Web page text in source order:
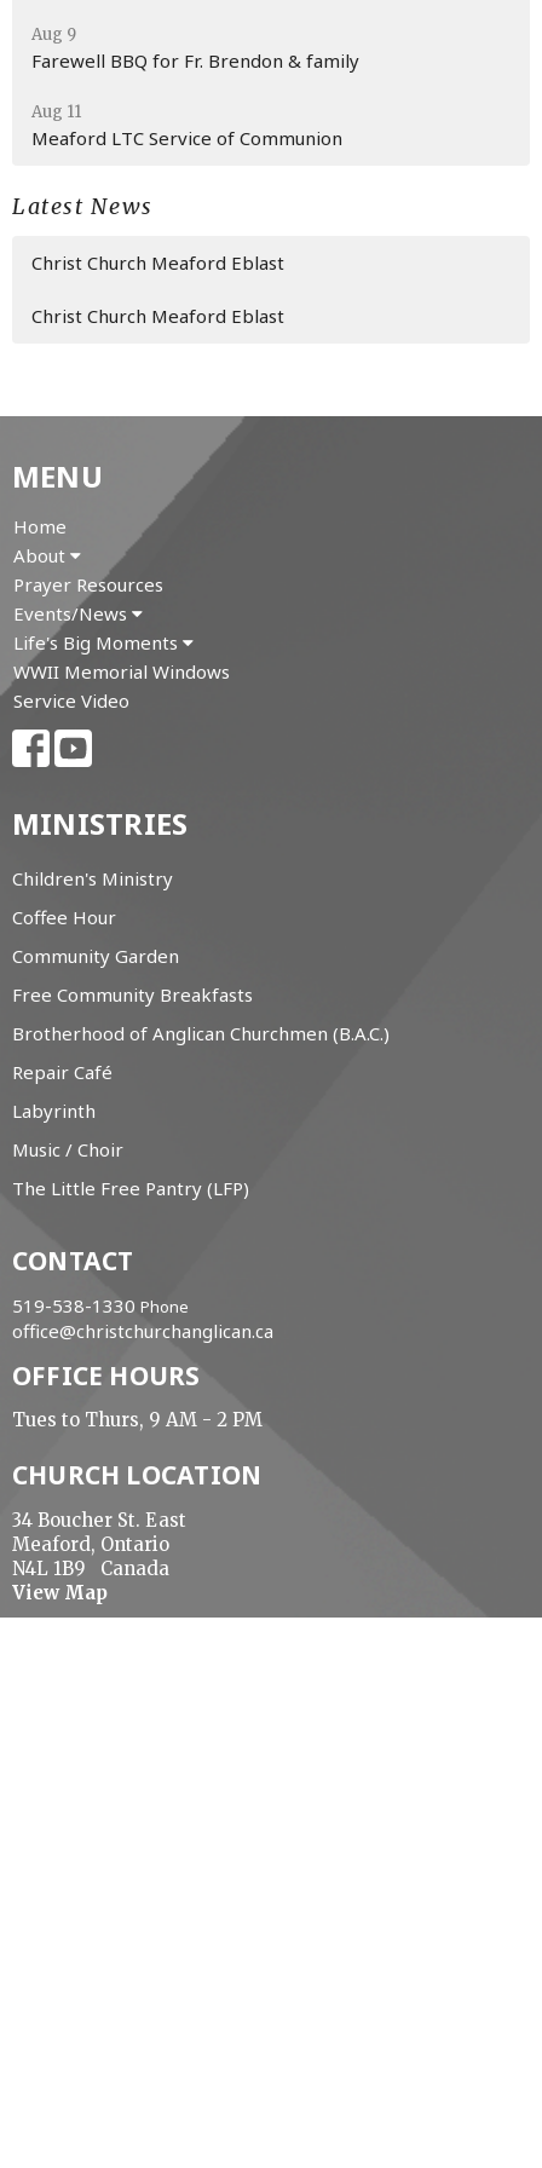
Aug 9
Farewell BBQ for Fr. Brendon & family
Aug 11
Meaford LTC Service of Communion
Latest News
Christ Church Meaford Eblast
Christ Church Meaford Eblast
MENU
Home
About
Prayer Resources
Events/News
Life's Big Moments
WWII Memorial Windows
Service Video
MINISTRIES
Children's Ministry
Coffee Hour
Community Garden
Free Community Breakfasts
Brotherhood of Anglican Churchmen (B.A.C.)
Repair Café
Labyrinth
Music / Choir
The Little Free Pantry (LFP)
CONTACT
519-538-1330 Phone
office@christchurchanglican.ca
OFFICE HOURS
Tues to Thurs, 9 AM - 2 PM
CHURCH LOCATION
34 Boucher St. East
Meaford, Ontario
N4L 1B9 Canada
View Map